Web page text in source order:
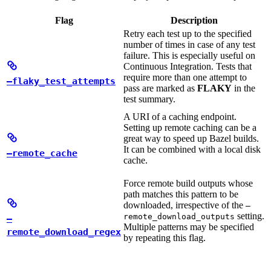
Flag Description
—flaky_test_attempts
Retry each test up to the specified
number of times in case of any test
failure. This is especially useful on
Continuous Integration. Tests that
require more than one attempt to
pass are marked as FLAKY in the
test summary.
—remote_cache
A URI of a caching endpoint.
Setting up remote caching can be a
great way to speed up Bazel builds.
It can be combined with a local disk
cache.
—
remote_download_regex
Force remote build outputs whose
path matches this pattern to be
downloaded, irrespective of the —
remote_download_outputs setting.
Multiple patterns may be specified
by repeating this flag.